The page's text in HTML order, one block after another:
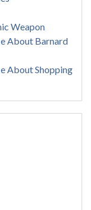
Weapon
About Barnard
About Shopping